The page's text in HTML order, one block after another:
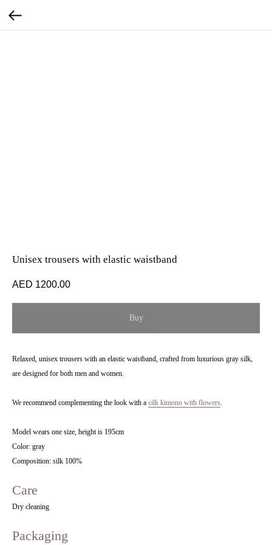
Unisex trousers with elastic waistband
1200.00
Buy
Relaxed, unisex trousers with an elastic waistband, crafted from luxurious gray silk,
are designed for both men and women.
We recommend complementing the look with a silk kimono with flowers.
Model wears one size, height is 195cm
Color: gray
Composition: silk 100%
Care
Dry cleaning
Packaging